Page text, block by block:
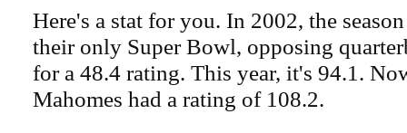
Here's a stat for you. In 2002, the
their only Super Bowl, opposing
for a 48.4 rating. This year, it's 94.1.
Mahomes had a rating of 108.2.